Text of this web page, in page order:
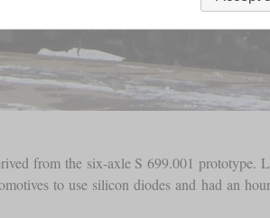
from the six-axle S 699.001 prototype.
to use silicon diodes and had an